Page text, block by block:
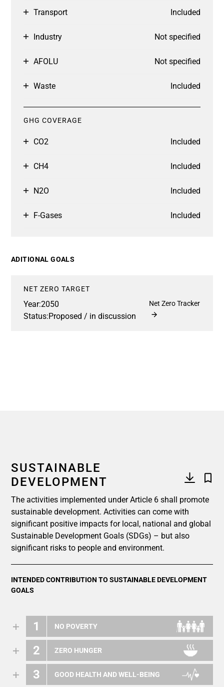
Transport Included
Industry Not specified
AFOLU Not specified
Waste Included
GHG COVERAGE
CO2 Included
CH4 Included
N2O Included
F-Gases Included
ADITIONAL GOALS
NET ZERO TARGET
Year:2050
Status:Proposed / in discussion
Net Zero Tracker
SUSTAINABLE
DEVELOPMENT
The activities implemented under Article 6 shall promote
sustainable development. Activities can come with
significant positive impacts for local, national and global
Sustainable Development Goals (SDGs) – but also
significant risks to people and environment.
INTENDED CONTRIBUTION TO SUSTAINABLE DEVELOPMENT
GOALS
1 NO POVERTY
2 ZERO HUNGER
3 GOOD HEALTH AND WELL-BEING